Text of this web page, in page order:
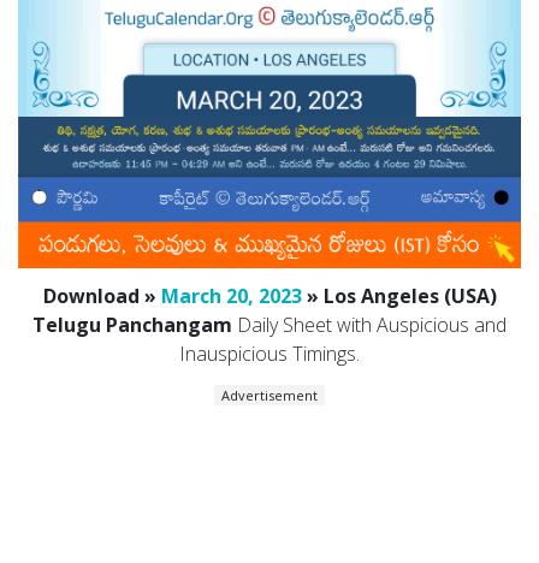
Download » March 20, 2023» Los Angeles (USA)
Telugu Panchangam Daily Sheet with Auspicious and
Inauspicious Timings.
Advertisement